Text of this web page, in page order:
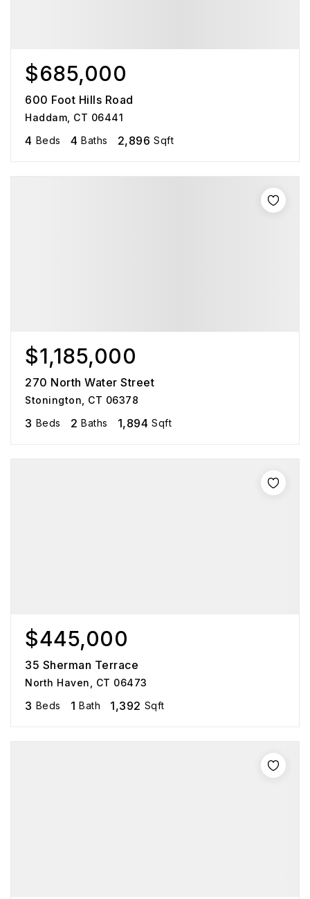
$685,000
600 Foot Hills Road
Haddam, CT 06441
4 Beds 4 Baths 2,896 Sqft
$1,185,000
270 North Water Street
Stonington, CT 06378
3 Beds 2 Baths 1,894 Sqft
$445,000
35 Sherman Terrace
North Haven, CT 06473
3 Beds 1 Bath 1,392 Sqft